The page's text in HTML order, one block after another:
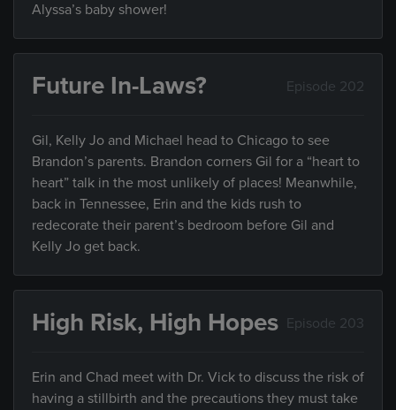
Alyssa’s baby shower!
Future In-Laws? Episode 202
Gil, Kelly Jo and Michael head to Chicago to see
Brandon’s parents. Brandon corners Gil for a “heart to
heart” talk in the most unlikely of places! Meanwhile,
back in Tennessee, Erin and the kids rush to
redecorate their parent’s bedroom before Gil and
Kelly Jo get back.
High Risk, High Hopes Episode 203
Erin and Chad meet with Dr. Vick to discuss the risk of
having a stillbirth and the precautions they must take